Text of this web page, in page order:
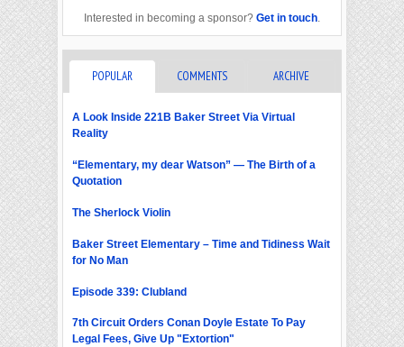
Interested in becoming a sponsor? Get in touch.
POPULAR COMMENTS ARCHIVE
A Look Inside 221B Baker Street Via Virtual
Reality
“Elementary, my dear Watson” — The Birth of a
Quotation
The Sherlock Violin
Baker Street Elementary – Time and Tidiness Wait
for No Man
Episode 339: Clubland
7th Circuit Orders Conan Doyle Estate To Pay
Legal Fees, Give Up "Extortion"